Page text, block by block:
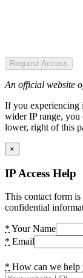
Request Access
An official website
If you experiencing
wider IP range,
lower, right of this
×
IP Access Help
This contact form
confidential
* Your Name
* Email
* How can we help